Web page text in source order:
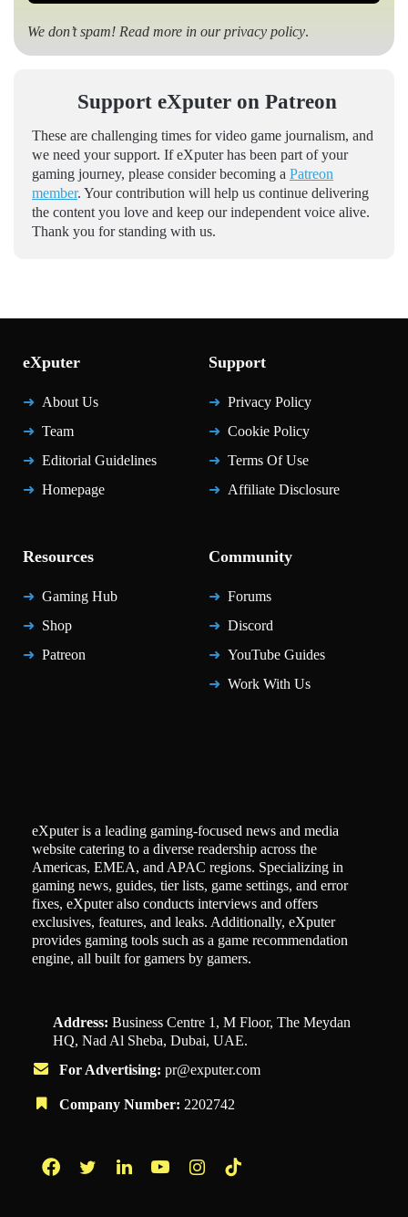
We don’t spam! Read more in ourprivacy policy.
Support eXputer on Patreon
These are challenging times for video game journalism, and
we need your support. If eXputer has been part of your
gaming journey, please consider becoming a Patreon
member. Your contribution will help us continue delivering
the content you love and keep our independent voice alive.
Thank you for standing with us.
eXputer
About Us
Team
Editorial Guidelines
Homepage
Support
Privacy Policy
Cookie Policy
Terms Of Use
Affiliate Disclosure
Resources
Gaming Hub
Shop
Patreon
Community
Forums
Discord
YouTube Guides
Work With Us
eXputer is a leading gaming-focused news and media
website catering to a diverse readership across the
Americas, EMEA, and APAC regions. Specializing in
gaming news, guides, tier lists, game settings, and error
fixes, eXputer also conducts interviews and offers
exclusives, features, and leaks. Additionally, eXputer
provides gaming tools such as a game recommendation
engine, all built for gamers by gamers.
Address: Business Centre 1, M Floor, The Meydan
HQ, Nad Al Sheba, Dubai, UAE.
For Advertising: pr@exputer.com
Company Number: 2202742